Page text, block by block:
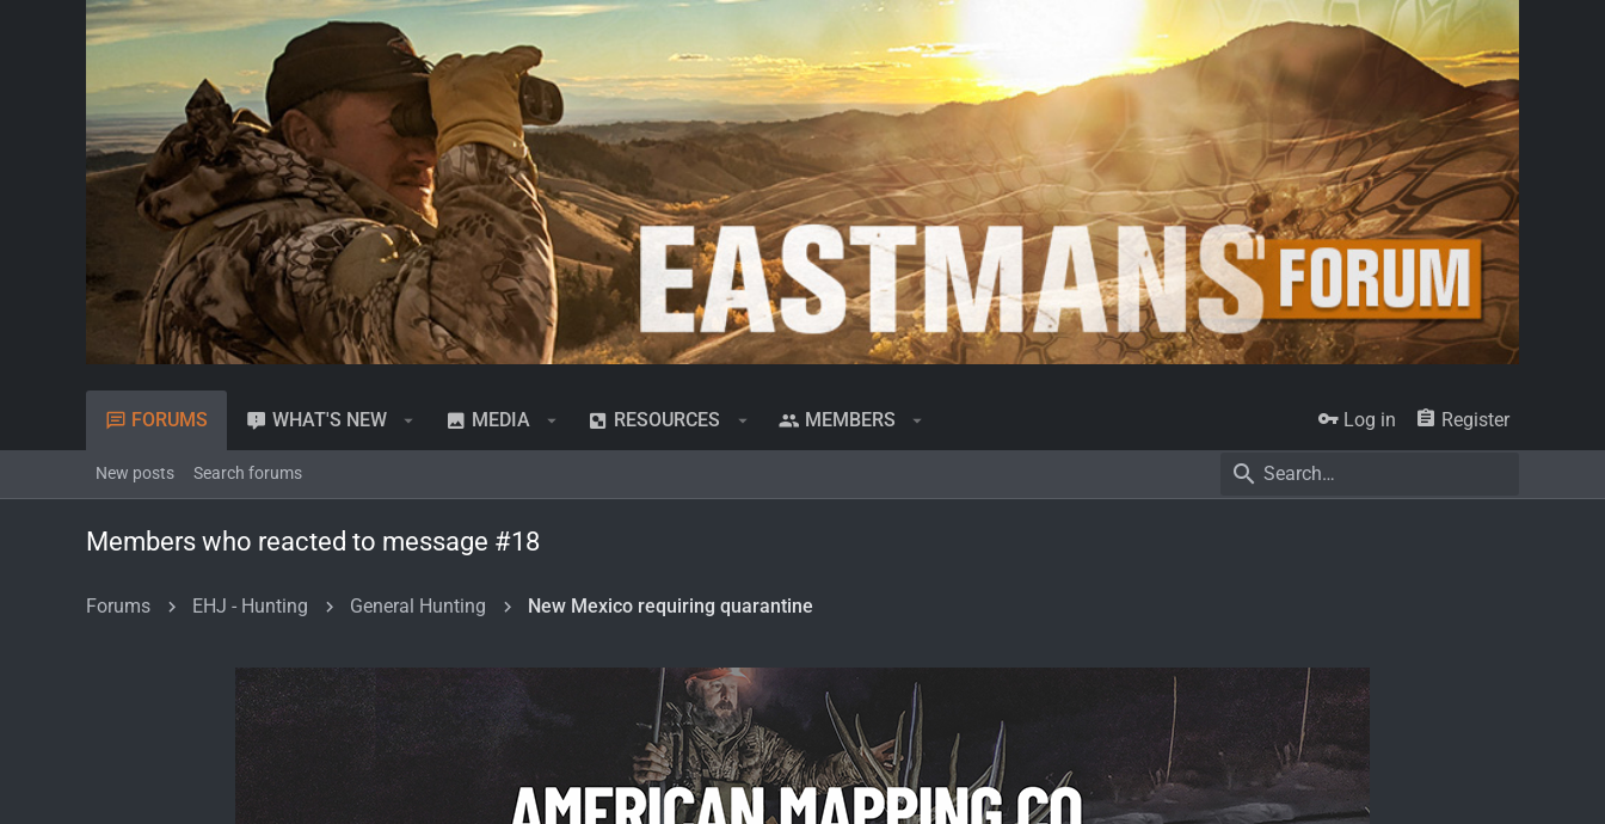
FORUMS WHAT'S NEW MEDIA RESOURCES MEMBERS Log in Register
New posts Search forums
Members who reacted to message #18
Forums EHJ - Hunting General Hunting New Mexico requiring quarantine